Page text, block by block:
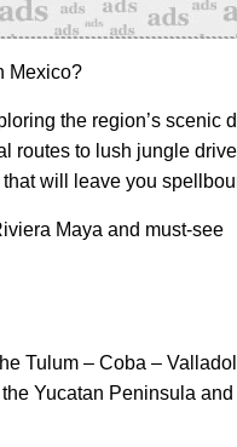
Mexico?
the region’s scenic
routes to lush jungle
will leave you
Maya and must-see
Tulum – Coba –
Yucatan Peninsula and